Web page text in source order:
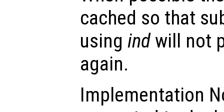
cached so that
using indwill not
again.
Implementation